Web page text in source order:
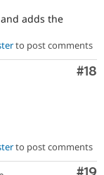
adds the
to post comments
#18
to post comments